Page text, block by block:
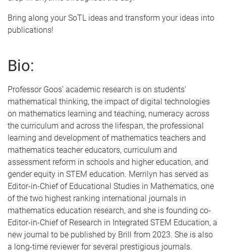
Bring along your SoTL ideas and transform your ideas into
publications!
Bio:
Professor Goos’ academic research is on students’
mathematical thinking, the impact of digital technologies
on mathematics learning and teaching, numeracy across
the curriculum and across the lifespan, the professional
learning and development of mathematics teachers and
mathematics teacher educators, curriculum and
assessment reform in schools and higher education, and
gender equity in STEM education. Merrilyn has served as
Editor-in-Chief of Educational Studies in Mathematics, one
of the two highest ranking international journals in
mathematics education research, and she is founding co-
Editor-in-Chief of Research in Integrated STEM Education, a
new journal to be published by Brill from 2023. She is also
a long-time reviewer for several prestigious journals.